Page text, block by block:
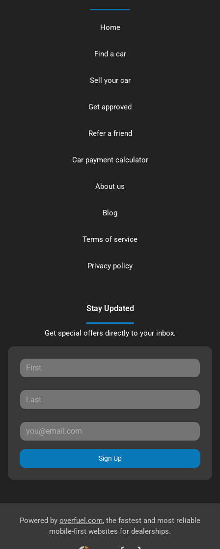
Home
Find a car
Sell your car
Get approved
Refer a friend
Car payment calculator
About us
Blog
Terms of service
Privacy policy
Stay Updated
Get special offers directly to your inbox.
Sign Up
Powered by overfuel.com, the fastest and most reliable
mobile-first websites for dealerships.